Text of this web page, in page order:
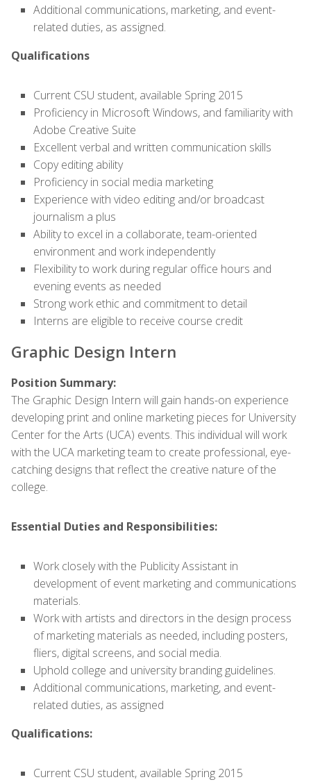
Additional communications, marketing, and event-
related duties, as assigned.
Qualifications
Current CSU student, available Spring 2015
Proficiency in Microsoft Windows, and familiarity with
Adobe Creative Suite
Excellent verbal and written communication skills
Copy editing ability
Proficiency in social media marketing
Experience with video editing and/or broadcast
journalism a plus
Ability to excel in a collaborate, team-oriented
environment and work independently
Flexibility to work during regular office hours and
evening events as needed
Strong work ethic and commitment to detail
Interns are eligible to receive course credit
Graphic Design Intern
Position Summary:
The Graphic Design Intern will gain hands-on experience
developing print and online marketing pieces for University
Center for the Arts (UCA) events. This individual will work
with the UCA marketing team to create professional, eye-
catching designs that reflect the creative nature of the
college.
Essential Duties and Responsibilities:
Work closely with the Publicity Assistant in
development of event marketing and communications
materials.
Work with artists and directors in the design process
of marketing materials as needed, including posters,
fliers, digital screens, and social media.
Uphold college and university branding guidelines.
Additional communications, marketing, and event-
related duties, as assigned
Qualifications:
Current CSU student, available Spring 2015